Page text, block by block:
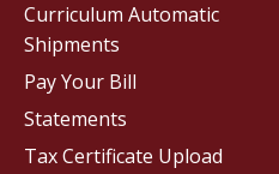
Curriculum Automatic
Shipments
Pay Your Bill
Statements
Tax Certificate Upload